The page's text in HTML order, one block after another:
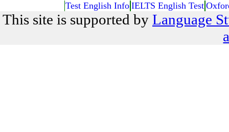
Test English Info IELTS English Test
This site is supported by Language